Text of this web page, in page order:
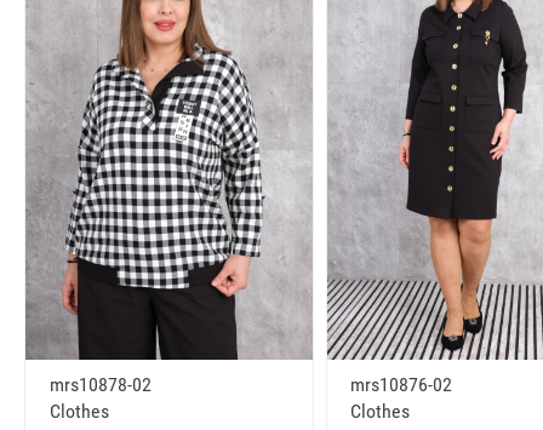
mrs10878-02
Clothes
mrs10876-02
Clothes